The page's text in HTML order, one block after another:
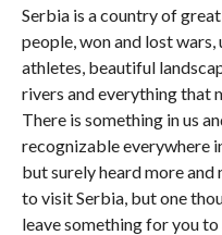
Serbia is a country of
people, won and lost wars,
athletes, beautiful
rivers and everything that
There is something in us
recognizable everywhere
but surely heard more and
to visit Serbia, but one
leave something for you